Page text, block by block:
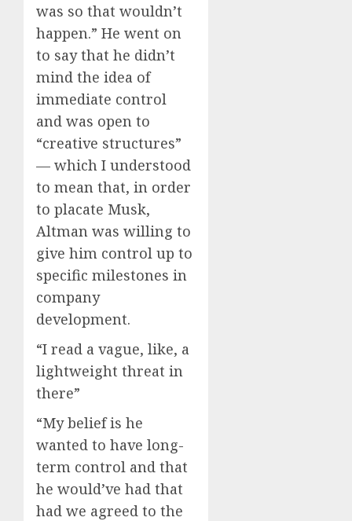
was so that wouldn’t
happen.” He went on
to say that he didn’t
mind the idea of
immediate control
and was open to
“creative structures”
— which I understood
to mean that, in order
to placate Musk,
Altman was willing to
give him control up to
specific milestones in
company
development.
“I read a vague, like, a
lightweight threat in
there”
“My belief is he
wanted to have long-
term control and that
he would’ve had that
had we agreed to the